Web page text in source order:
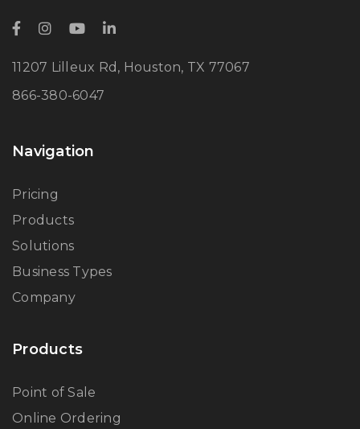
11207 Lilleux Rd, Houston, TX 77067
866-380-6047
Navigation
Pricing
Products
Solutions
Business Types
Company
Products
Point of Sale
Online Ordering